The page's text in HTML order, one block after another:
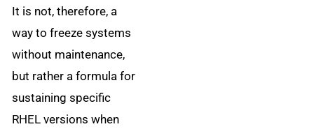
It is not, therefore, a
way to freeze systems
without maintenance,
but rather a formula for
sustaining specific
RHEL versions when